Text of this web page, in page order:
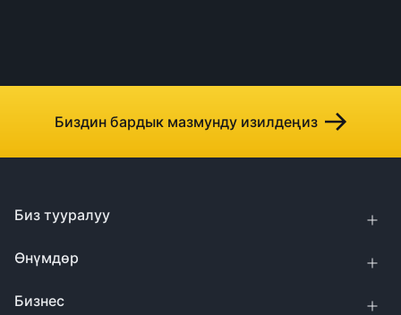
Биздин бардык мазмунду изилдеңиз
Биз тууралуу
Өнүмдөр
Бизнес